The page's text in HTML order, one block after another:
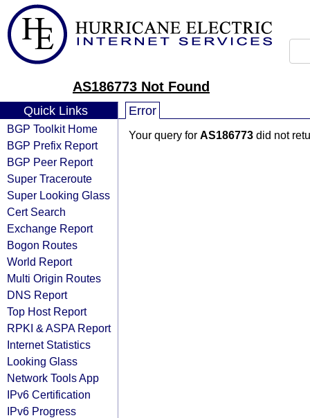
AS186773 Not Found
Quick Links
BGP Toolkit Home
BGP Prefix Report
BGP Peer Report
Super Traceroute
Super Looking Glass
Cert Search
Exchange Report
Bogon Routes
World Report
Multi Origin Routes
DNS Report
Top Host Report
RPKI & ASPA Report
Internet Statistics
Looking Glass
Network Tools App
IPv6 Certification
IPv6 Progress
Error
Your query for AS186773 did not